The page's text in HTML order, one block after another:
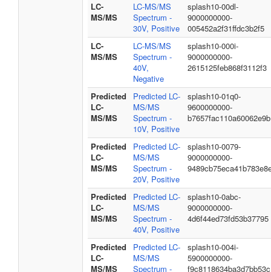
LC-
MS/MS
LC-MS/MS
Spectrum -
30V, Positive
splash10-00dl-
9000000000-
005452a2f31ffdc3b2f5
LC-
MS/MS
LC-MS/MS
Spectrum -
40V,
Negative
splash10-000i-
9000000000-
2615125feb868f3112f3
Predicted
LC-
MS/MS
Predicted LC-
MS/MS
Spectrum -
10V, Positive
splash10-01q0-
9600000000-
b7657fac110a60062e9b
Predicted
LC-
MS/MS
Predicted LC-
MS/MS
Spectrum -
20V, Positive
splash10-0079-
9000000000-
Predicted
LC-
MS/MS
Predicted LC-
MS/MS
Spectrum -
40V, Positive
splash10-0abc-
9000000000-
4d6f44ed73fd53b37795
Predicted
LC-
MS/MS
Predicted LC-
MS/MS
Spectrum -
splash10-004i-
5900000000-
f9c8118634ba3d7bb53c